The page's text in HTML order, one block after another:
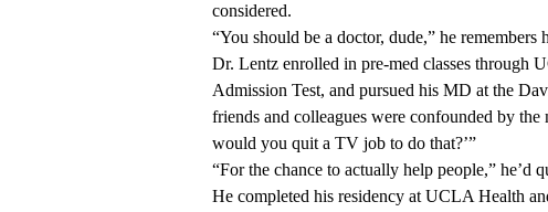
considered.
“You should be a doctor, dude,” he
Dr. Lentz enrolled in pre-med classes through
Admission Test, and pursued his MD at the
friends and colleagues were confounded by
would you quit a TV job to do that?’”
“For the chance to actually help people,” he’d
He completed his residency at UCLA Health